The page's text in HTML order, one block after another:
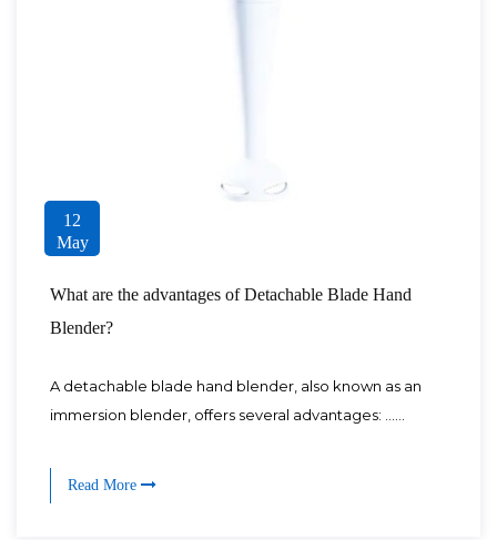
12
May
What are the advantages of Detachable Blade Hand
Blender?
A detachable blade hand blender, also known as an
immersion blender, offers several advantages: ......
Read More